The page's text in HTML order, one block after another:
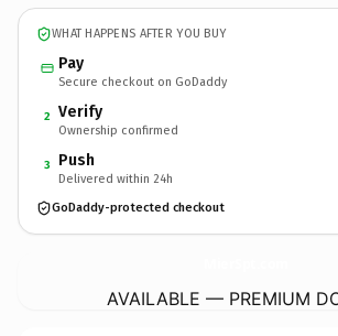
WHAT HAPPENS AFTER YOU BUY
Pay
Secure checkout on GoDaddy
2 Verify
Ownership confirmed
3 Push
Delivered within 24h
GoDaddy-protected checkout
AVAILABLE — PREMIUM